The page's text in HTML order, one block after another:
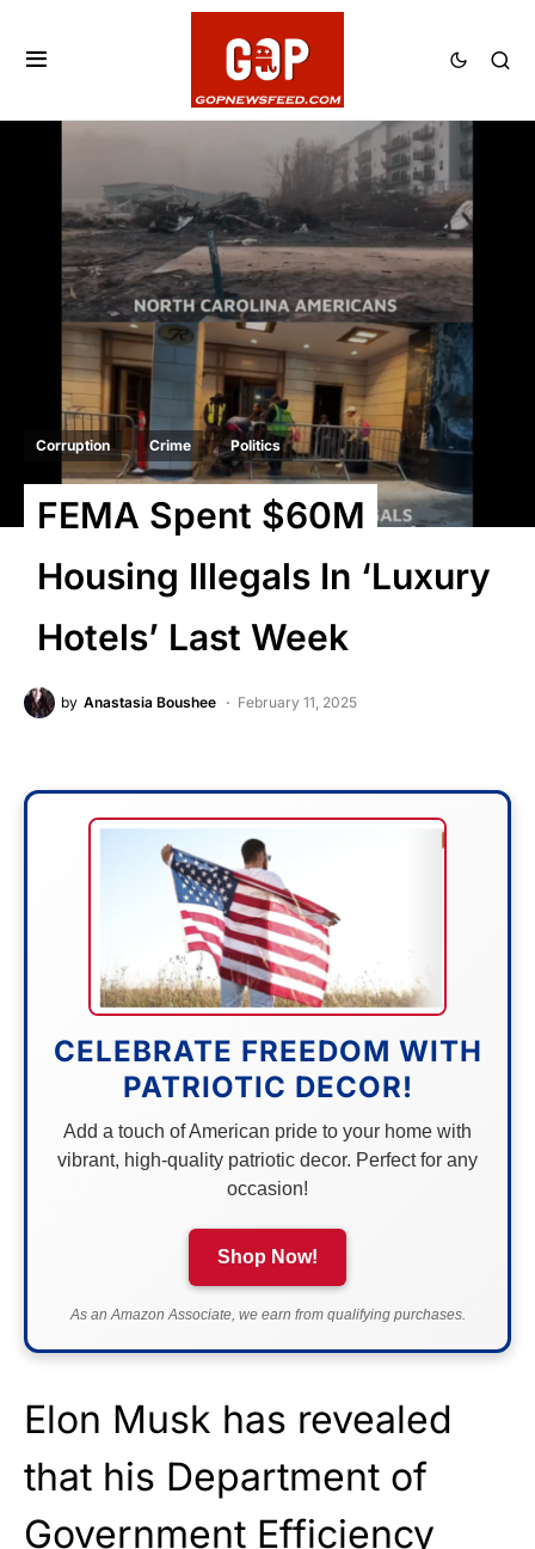
Corruption Crime Politics
FEMA Spent $60M
Housing Illegals In ‘Luxury
Hotels’ Last Week
by Anastasia Boushee February 11, 2025
CELEBRATE FREEDOM WITH
PATRIOTIC DECOR!
Add a touch of American pride to your home with
vibrant, high-quality patriotic decor. Perfect for any
occasion!
Shop Now!
As an Amazon Associate, we earn from qualifying purchases.
Elon Musk has revealed
that his Department of
Government Efficiency